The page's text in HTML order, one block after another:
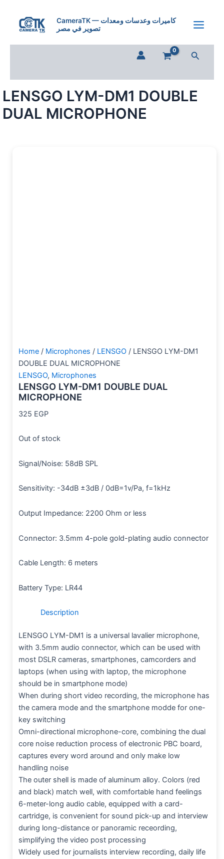
content
CameraTK — كاميرات وعدسات ومعدات
تصوير في مصر
Search
LENSGO LYM-DM1 DOUBLE
DUAL MICROPHONE
Home / Microphones / LENSGO / LENSGO LYM-DM1
DOUBLE DUAL MICROPHONE
LENSGO, Microphones
LENSGO LYM-DM1 DOUBLE DUAL
MICROPHONE
325 EGP
Out of stock
Signal/Noise: 58dB SPL
Sensitivity: -34dB ±3dB / 0dB=1v/Pa, f=1kHz
Output Impedance: 2200 Ohm or less
Connector: 3.5mm 4-pole gold-plating audio connector
Cable Length: 6 meters
Battery Type: LR44
Description
LENSGO LYM-DM1 is a universal lavalier microphone,
with 3.5mm audio connector, which can be used with
most DSLR cameras, smartphones, camcorders and
laptops (when using with laptop, the microphone
should be in smartphone mode)
When during short video recording, the microphone has
the camera mode and the smartphone modde for one-
key switching
Omni-directional microphone-core, combining the dual
core noise reduction process of electronic PBC board,
captures every word around and only make low
handling noise
The outer shell is made of aluminum alloy. Colors (red
and black) match well, with comfortable hand feelings
6-meter-long audio cable, equipped with a card-
cartridge, is convenient for sound pick-up and interview
during long-distance or panoramic receording,
simplifying the video post processing
Widely used for journalists interview recording, daily life